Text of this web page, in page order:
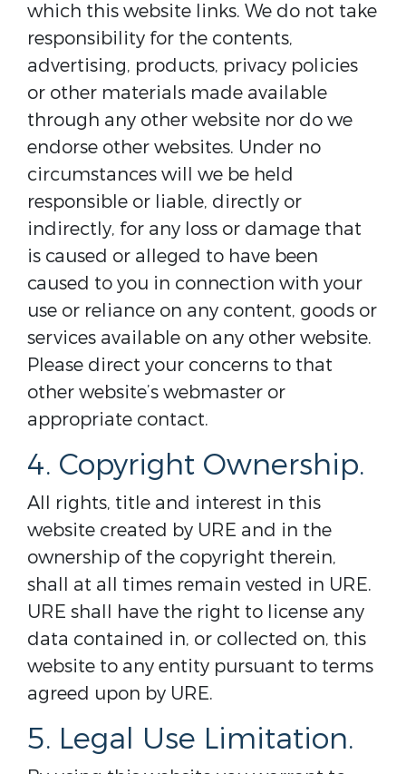
which this website links. We do not take
responsibility for the contents,
advertising, products, privacy policies
or other materials made available
through any other website nor do we
endorse other websites. Under no
circumstances will we be held
responsible or liable, directly or
indirectly, for any loss or damage that
is caused or alleged to have been
caused to you in connection with your
use or reliance on any content, goods or
services available on any other website.
Please direct your concerns to that
other website’s webmaster or
appropriate contact.
4. Copyright Ownership.
All rights, title and interest in this
website created by URE and in the
ownership of the copyright therein,
shall at all times remain vested in URE.
URE shall have the right to license any
data contained in, or collected on, this
website to any entity pursuant to terms
agreed upon by URE.
5. Legal Use Limitation.